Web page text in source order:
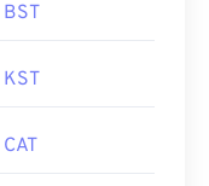
BST
KST